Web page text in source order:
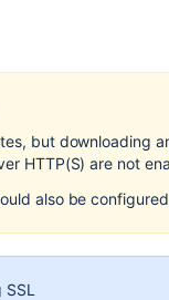
but downloading
HTTP(S) are not
also be